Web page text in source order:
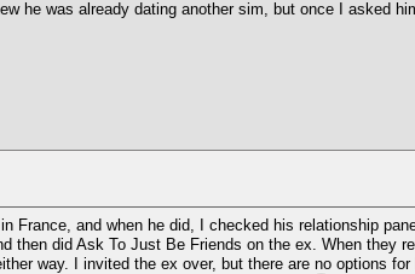
he was already dating another sim, but once I asked
and when he did, I checked his relationship
did Ask To Just Be Friends on the ex. When they
way. I invited the ex over, but there are no options